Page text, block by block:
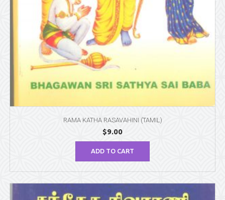
RAMA KATHA RASAVAHINI (TAMIL)
$9.00
ADD TO CART